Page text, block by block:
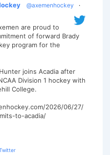
@axemenhockey
·
are proud to
of forward Brady
program for the
joins Acadia after
Division 1 hockey with
College.
2026/06/27/
to-acadia/